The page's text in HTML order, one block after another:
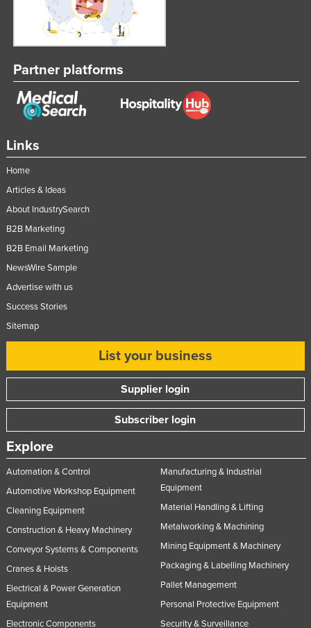
Links
Home
Articles & Ideas
About IndustrySearch
B2B Marketing
B2B Email Marketing
NewsWire Sample
Advertise with us
Success Stories
Sitemap
List your business
Supplier login
Subscriber login
Explore
Automation & Control
Automotive Workshop Equipment
Cleaning Equipment
Construction & Heavy Machinery
Conveyor Systems & Components
Cranes & Hoists
Electrical & Power Generation
Equipment
Electronic Components
Manufacturing & Industrial
Equipment
Material Handling & Lifting
Metalworking & Machining
Mining Equipment & Machinery
Packaging & Labelling Machinery
Pallet Management
Personal Protective Equipment
Security & Surveillance
Partner platforms